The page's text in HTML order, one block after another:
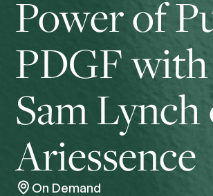
Power of
PDGF
Sam
Ariessence
On Demand